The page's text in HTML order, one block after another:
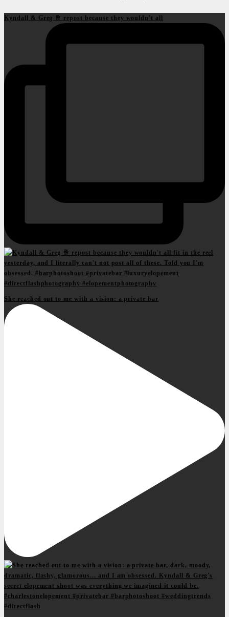
Kyndall & Greg 🥂 repost because they wouldn't all
She reached out to me with a vision: a private bar